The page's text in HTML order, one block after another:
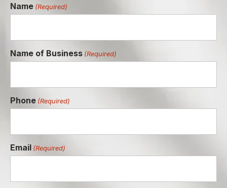
Name (Required)
Name of Business (Required)
Phone (Required)
Email (Required)